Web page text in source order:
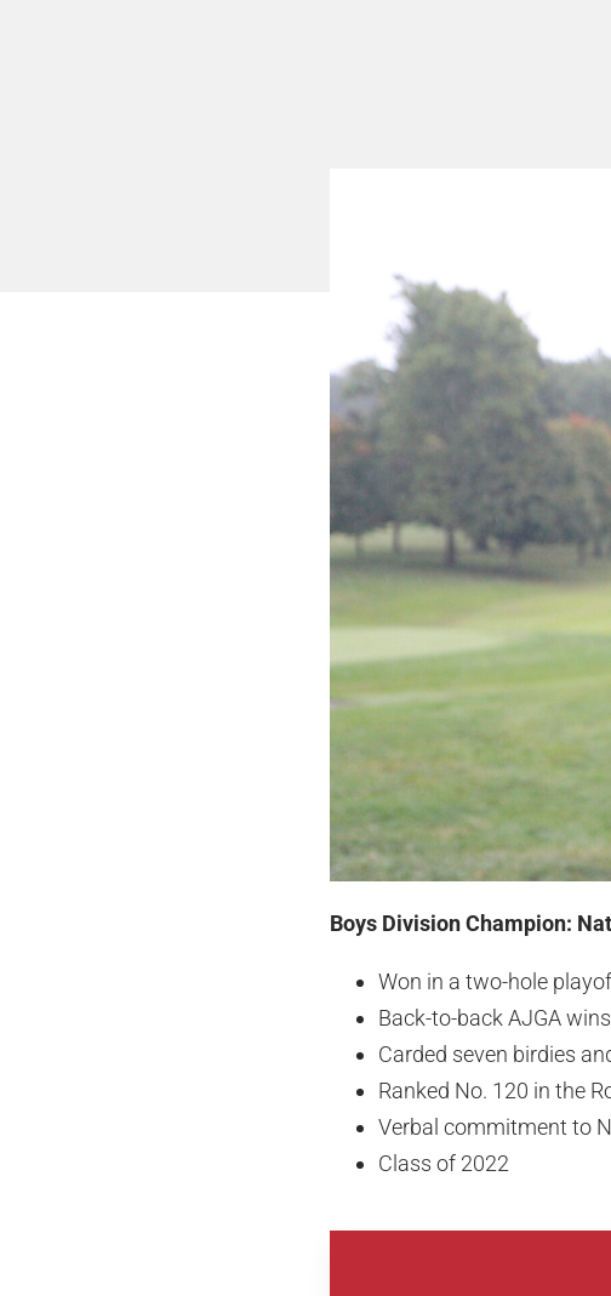
Boys Division Champion:
Won in a two-hole
Back-to-back AJGA wins
Carded seven birdies
Ranked No. 120 in the
Verbal commitment to
Class of 2022